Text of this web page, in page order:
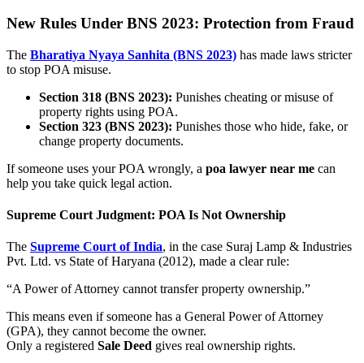
New Rules Under BNS 2023: Protection from Fraud
The Bharatiya Nyaya Sanhita (BNS 2023) has made laws stricter
to stop POA misuse.
Section 318 (BNS 2023): Punishes cheating or misuse of
property rights using POA.
Section 323 (BNS 2023): Punishes those who hide, fake, or
change property documents.
If someone uses your POA wrongly, a poa lawyer near me can
help you take quick legal action.
Supreme Court Judgment: POA Is Not Ownership
The Supreme Court of India, in the case Suraj Lamp & Industries
Pvt. Ltd. vs State of Haryana (2012), made a clear rule:
“A Power of Attorney cannot transfer property ownership.”
This means even if someone has a General Power of Attorney
(GPA), they cannot become the owner.
Only a registered Sale Deed gives real ownership rights.